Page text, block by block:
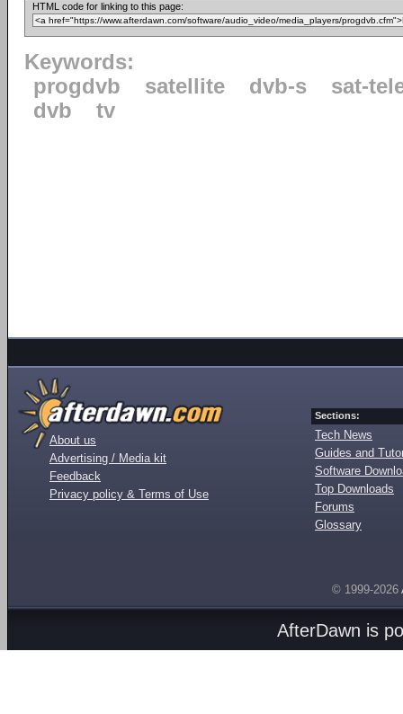
HTML code for linking to this page:
Keywords:
progdvb
satellite dvb-s
sat-
dvb
tv
About us
Advertising / Media kit
Feedback
Privacy policy & Terms of Use
Sections:
Tech News
Guides and
Software
Top Downloads
Forums
Glossary
© 1999-2026
AfterDawn is